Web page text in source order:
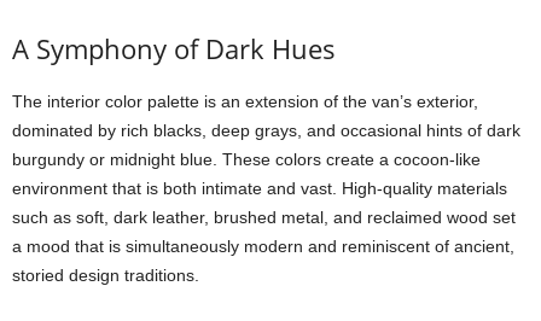
A Symphony of Dark Hues
The interior color palette is an extension of the van’s exterior,
dominated by rich blacks, deep grays, and occasional hints of dark
burgundy or midnight blue. These colors create a cocoon-like
environment that is both intimate and vast. High-quality materials
such as soft, dark leather, brushed metal, and reclaimed wood set
a mood that is simultaneously modern and reminiscent of ancient,
storied design traditions.